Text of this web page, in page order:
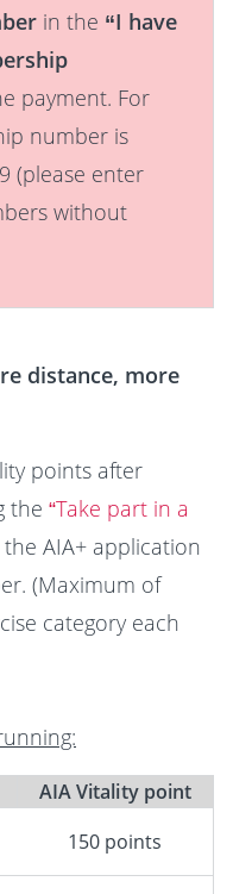
in the “I have
payment. For
number is
(please enter
without
distance, more
points after
the “Take part in a
AIA+ application
(Maximum of
category each
AIA Vitality point
150 points